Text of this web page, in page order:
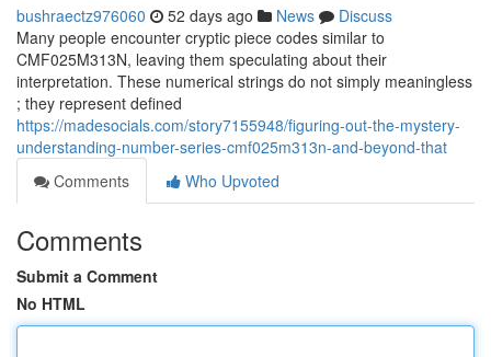
bushraectz976060 52 days ago News
Discuss
Many people encounter cryptic piece codes similar to
CMF025M313N, leaving them speculating about their
interpretation. These numerical strings do not simply meaningless
; they represent defined
https://madesocials.com/story7155948/figuring-out-the-mystery-
understanding-number-series-cmf025m313n-and-beyond-that
Comments
Who Upvoted
Comments
Submit a Comment
No HTML